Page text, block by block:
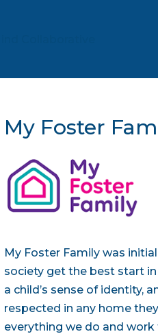
My Foster
My Foster Family was
society get the best start
a child’s sense of identity,
respected in any home
everything we do and